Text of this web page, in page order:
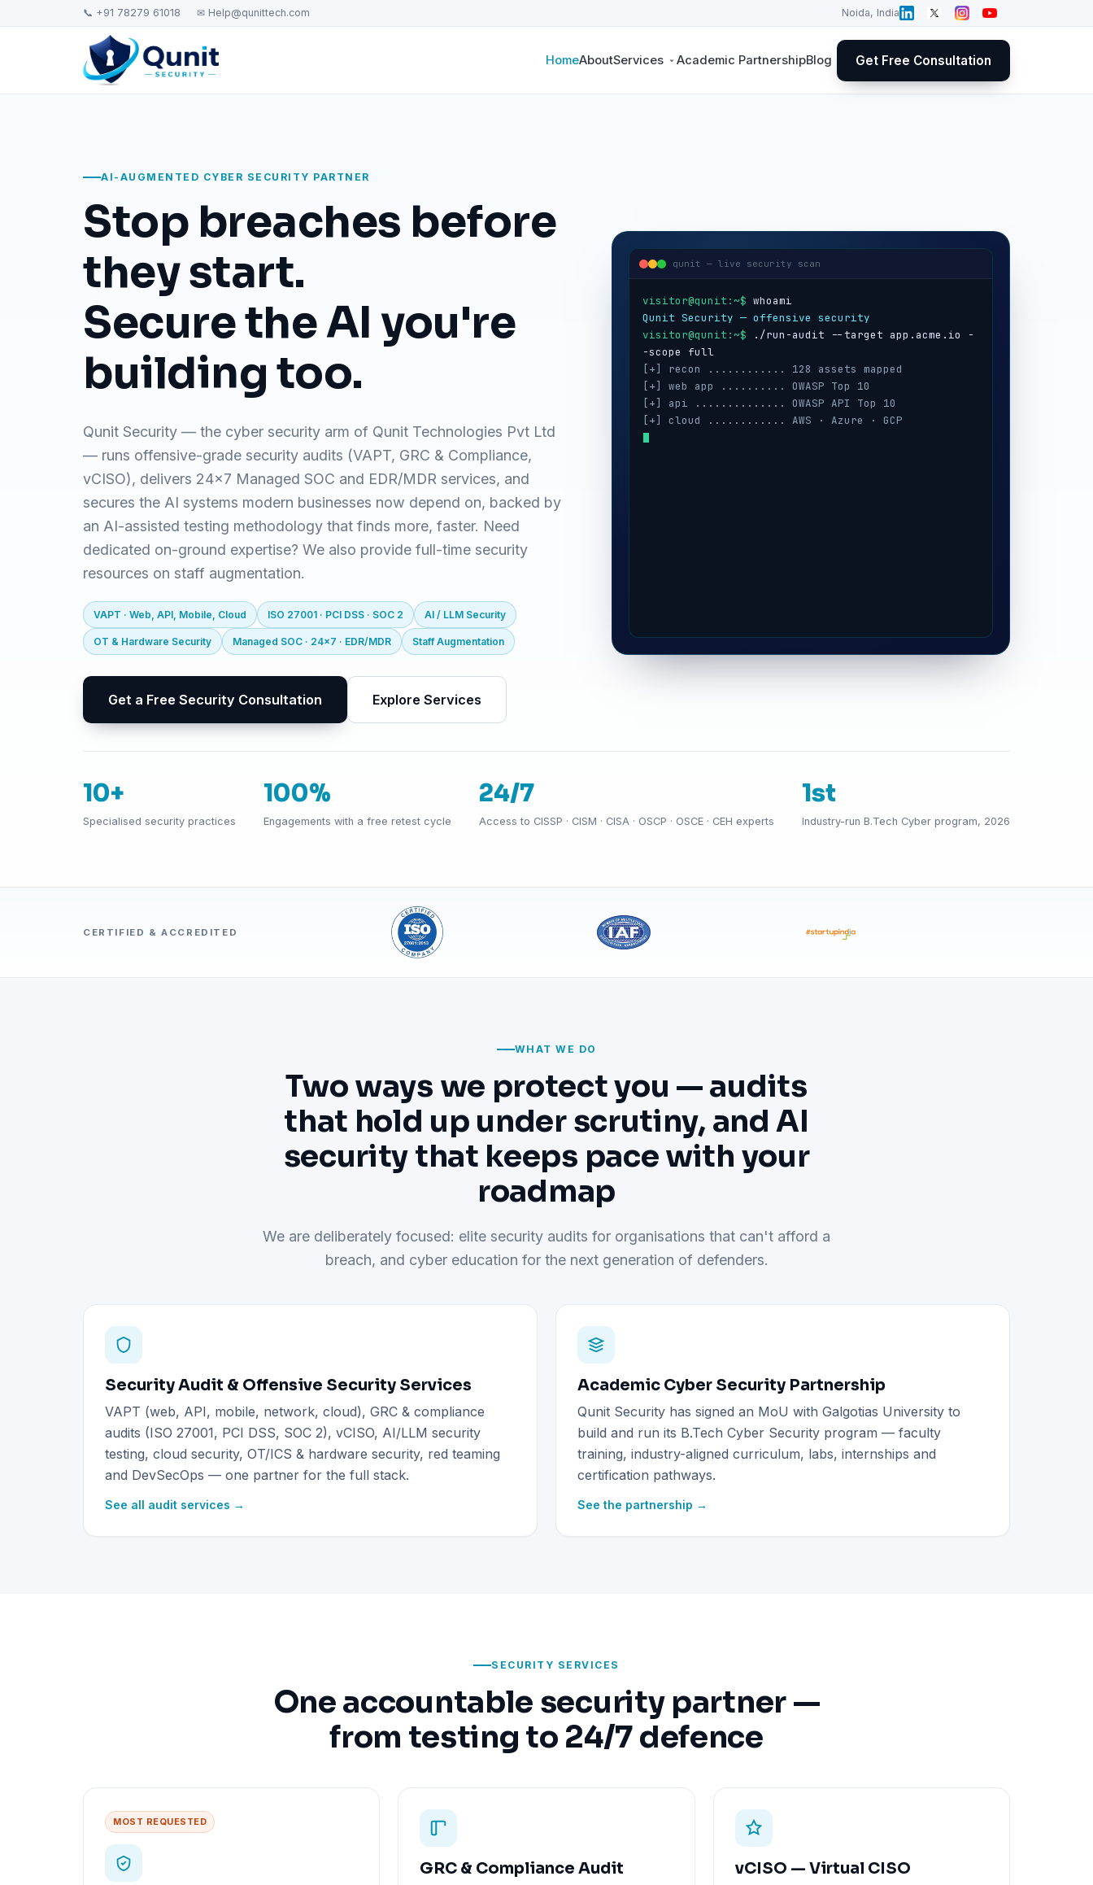
📞 +91 78279 61018 ✉ Help@qunittech.com Noida, India
HomeAboutServices Academic PartnershipBlog Get Free Consultation
AI-AUGMENTED CYBER SECURITY PARTNER
Stop breaches before
they start.
Secure the AI you're
building too.
Qunit Security — the cyber security arm of Qunit Technologies Pvt Ltd
— runs offensive-grade security audits (VAPT, GRC & Compliance,
vCISO), delivers 24x7 Managed SOC and EDR/MDR services, and
secures the AI systems modern businesses now depend on, backed by
an AI-assisted testing methodology that finds more, faster. Need
dedicated on-ground expertise? We also provide full-time security
resources on staff augmentation.
VAPT · Web, API, Mobile, Cloud ISO 27001 · PCI DSS · SOC 2 AI / LLM Security
OT & Hardware Security Managed SOC · 24x7 · EDR/MDR Staff Augmentation
Get a Free Security Consultation Explore Services
qunit — live security scan
visitor@qunit:~$
Qunit Security — offensive security
visitor@qunit:~$ ./run-audit --target app.acme.io -
[+] recon ............ 128 assets mapped
[+] web app .......... OWASP Top 10
[+] api .............. OWASP API Top 10
[+] cloud ............ AWS · Azure · GCP
[+] auth ............. session · MFA · IAM
10+
Specialised security practices
100%
Engagements with a free retest cycle
24/7
Access to CISSP · CISM · CISA · OSCP · OSCE · CEH experts
1st
Industry-run B.Tech Cyber program, 2026
CERTIFIED & ACCREDITED
WHAT WE DO
Two ways we protect you — audits
that hold up under scrutiny, and AI
security that keeps pace with your
roadmap
We are deliberately focused: elite security audits for organisations that can't afford a
breach, and cyber education for the next generation of defenders.
Security Audit & Offensive Security Services
VAPT (web, API, mobile, network, cloud), GRC & compliance
audits (ISO 27001, PCI DSS, SOC 2), vCISO, AI/LLM security
testing, cloud security, OT/ICS & hardware security, red teaming
and DevSecOps — one partner for the full stack.
See all audit services →
Academic Cyber Security Partnership
Qunit Security has signed an MoU with Galgotias University to
build and run its B.Tech Cyber Security program — faculty
training, industry-aligned curriculum, labs, internships and
certification pathways.
See the partnership →
SECURITY SERVICES
One accountable security partner —
from testing to 24/7 defence
MOST REQUESTED
GRC & Compliance Audit vCISO — Virtual CISO